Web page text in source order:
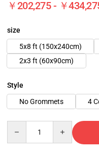
￥202,275 - ￥
size
5x8 ft (150x240cm)
2x3 ft (60x90cm)
Style
No Grommets
4